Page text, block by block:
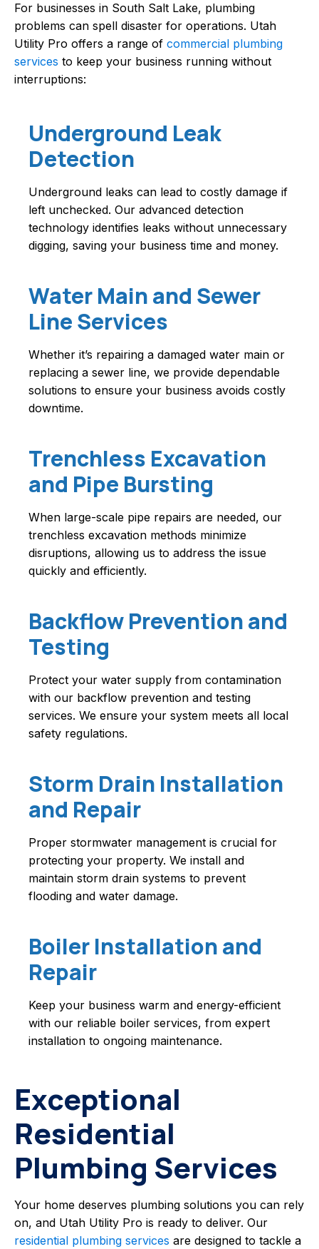
For businesses in South Salt Lake, plumbing
problems can spell disaster for operations. Utah
Utility Pro offers a range of commercial plumbing
services to keep your business running without
interruptions:
Underground Leak
Detection
Underground leaks can lead to costly damage if
left unchecked. Our advanced detection
technology identifies leaks without unnecessary
digging, saving your business time and money.
Water Main and Sewer
Line Services
Whether it’s repairing a damaged water main or
replacing a sewer line, we provide dependable
solutions to ensure your business avoids costly
downtime.
Trenchless Excavation
and Pipe Bursting
When large-scale pipe repairs are needed, our
trenchless excavation methods minimize
disruptions, allowing us to address the issue
quickly and efficiently.
Backflow Prevention and
Testing
Protect your water supply from contamination
with our backflow prevention and testing
services. We ensure your system meets all local
safety regulations.
Storm Drain Installation
and Repair
Proper stormwater management is crucial for
protecting your property. We install and
maintain storm drain systems to prevent
flooding and water damage.
Boiler Installation and
Repair
Keep your business warm and energy-efficient
with our reliable boiler services, from expert
installation to ongoing maintenance.
Exceptional
Residential
Plumbing Services
Your home deserves plumbing solutions you can rely
on, and Utah Utility Pro is ready to deliver. Our
residential plumbing services are designed to tackle a